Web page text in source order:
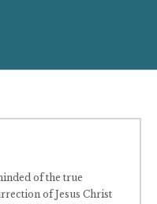
of the true
of Jesus Christ